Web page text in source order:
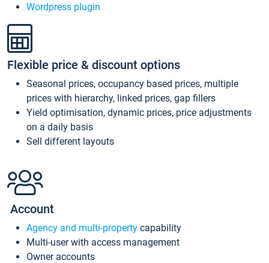
Wordpress plugin
Flexible price & discount options
Seasonal prices, occupancy based prices, multiple
prices with hierarchy, linked prices, gap fillers
Yield optimisation, dynamic prices, price adjustments
on a daily basis
Sell different layouts
Account
Agency and multi-property capability
Multi-user with access management
Owner accounts